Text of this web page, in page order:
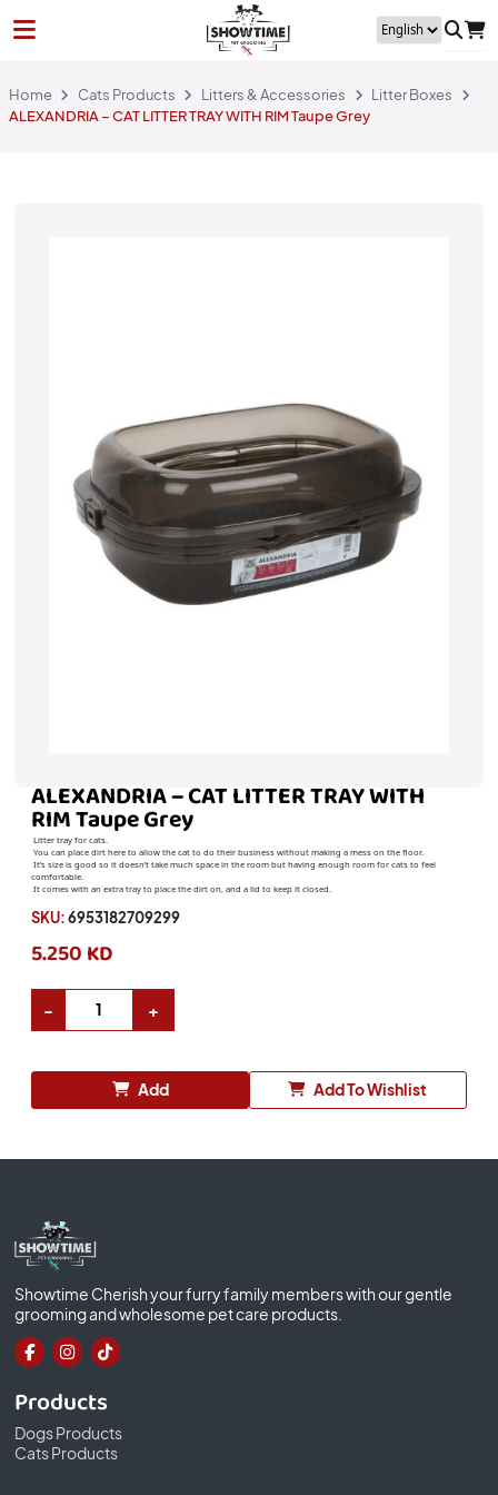
Home Cats Products Litters & Accessories
Litter Boxes
ALEXANDRIA – CAT LITTER TRAY WITH RIM Taupe Grey
ALEXANDRIA – CAT LITTER TRAY WITH
RIM Taupe Grey
Litter tray for cats.
You can place dirt here to allow the cat to do their business without making a mess on the floor.
It’s size is good so it doesn’t take much space in the room but having enough room for cats to feel
comfortable.
It comes with an extra tray to place the dirt on, and a lid to keep it closed.
SKU:6953182709299
5.250 KD
Add Add To Wishlist
Showtime Cherish your furry family members with our gentle
grooming and wholesome pet care products.
Products
Dogs Products
Cats Products